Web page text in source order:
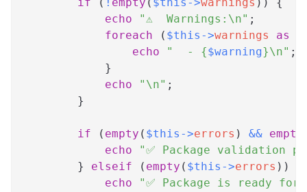
echo
"⚠️  Warnings:\n" ;
foreach
( $this ->warnings as
echo
"  - {$warning}\n" ;
}
echo
"\n" ;
}
if ( empty ( $this ->errors ) && empty
echo
"✅ Package validation
}
elseif ( empty ( $this ->errors ) )
echo
"✅ Package is ready